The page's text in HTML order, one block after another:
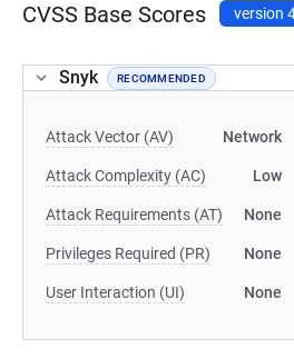
CVSS Base Scores version
Snyk RECOMMENDED
Attack Vector (AV) Network
Attack Complexity (AC) Low
Attack Requirements (AT) None
Privileges Required (PR) None
User Interaction (UI) None